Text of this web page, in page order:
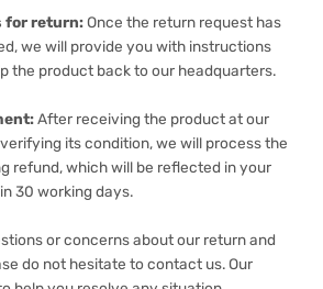
for return:Once the return request has
we will provide you with instructions
the product back to our headquarters.
After receiving the product at our
its condition, we will process the
refund, which will be reflected in your
30 working days.
or concerns about our return and
do not hesitate to contact us. Our